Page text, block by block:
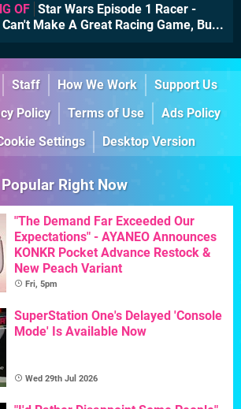
OF Star Wars Episode 1 Racer -
Make A Great Racing Game, Bu...
Staff How We Work
Support Us
Policy Terms of Use
Ads Policy
Settings Desktop Version
Popular Right Now
"The Demand Far Exceeded Our
Expectations" - AYANEO Announces
KONKR Pocket Advance Restock &
New Peach Variant
Fri, 5pm
SuperStation One's Delayed 'Console
Mode' Is Available Now
Wed 29th Jul 2026